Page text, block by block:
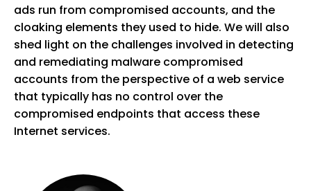
ads run from compromised accounts, and the
cloaking elements they used to hide. We will also
shed light on the challenges involved in detecting
and remediating malware compromised
accounts from the perspective of a web service
that typically has no control over the
compromised endpoints that access these
Internet services.